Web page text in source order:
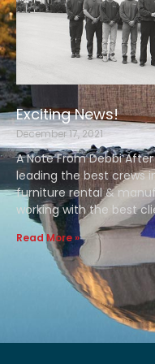
Exciting News!
December 17, 2021
A Note From Debbi
leading the best crews
furniture rental &
working with the best
Read More »